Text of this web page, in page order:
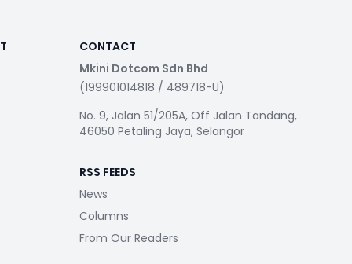
CONTACT
Mkini Dotcom Sdn Bhd
(199901014818 / 489718-U)
No. 9, Jalan 51/205A, Off Jalan Tandang,
46050 Petaling Jaya, Selangor
RSS FEEDS
News
Columns
From Our Readers